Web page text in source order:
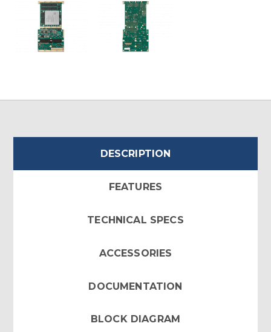
DESCRIPTION
FEATURES
TECHNICAL SPECS
ACCESSORIES
DOCUMENTATION
BLOCK DIAGRAM